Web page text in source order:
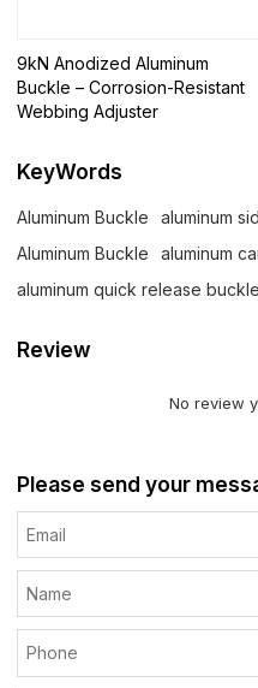
9kN Anodized Aluminum
Buckle – Corrosion-Resistant
Webbing Adjuster
KeyWords
Aluminum Buckle
aluminum
Aluminum Buckle
aluminum
aluminum quick release buckle
Review
No review
Please send your